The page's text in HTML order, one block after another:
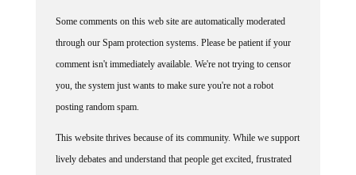
through our Spam protection systems. Please be patient if your
comment isn't immediately available. We're not trying to censor
you, the system just wants to make sure you're not a robot
posting random spam.
lively debates and understand that people get excited, frustrated
or angry at times, we ask that the conversation remain civil.